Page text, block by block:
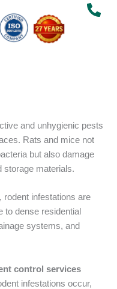
and unhygienic pests
Rats and mice not
but also damage
storage materials.
rodent infestations are
to dense residential
systems, and
control services
infestations occur,